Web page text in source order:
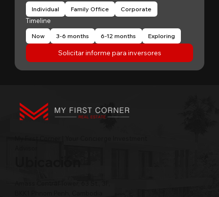
Individual Family Office Corporate
Timeline
Now 3-6 months 6-12 months Exploring
Solicitar informe para inversores